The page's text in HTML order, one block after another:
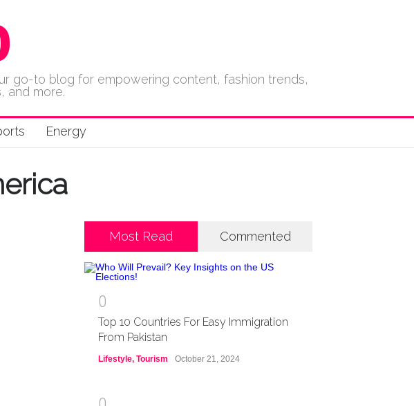
go-to blog for empowering content, fashion trends,
and more.
Energy
Most Read Commented
0
Top 10 Countries For Easy Immigration
From Pakistan
Lifestyle, Tourism October 21, 2024